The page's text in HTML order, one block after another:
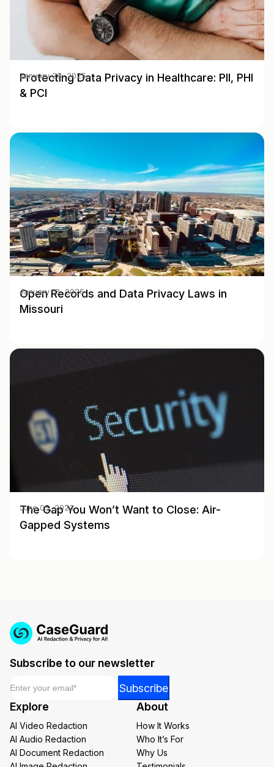
Protecting Data Privacy in Healthcare: PII, PHI
& PCI
January 28, 2025
Open Records and Data Privacy Laws in
Missouri
January 13, 2025
The Gap You Won’t Want to Close: Air-
Gapped Systems
June 05, 2023
Subscribe to our newsletter
Email
Subscribe
Explore
AI Video Redaction
AI Audio Redaction
AI Document Redaction
About
How It Works
Who It’s For
Why Us